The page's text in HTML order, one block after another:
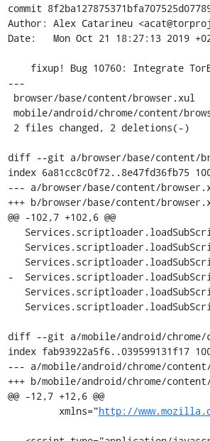
commit
Author: Alex Catarineu
Date:   Mon Oct 21 18:27:13 2019
---
diff --git a/browser/base/content/
index 6a81cc8c0f72..8e47fd36fb75
--- a/browser/base/content/
+++ b/browser/base/content/
@@ -102,7 +102,6 @@
-
diff --git a/mobile/android/chrome/
index fab93922a5f6..039599131f17
--- a/mobile/android/chrome/
+++ b/mobile/android/chrome/
@@ -12,7 +12,6 @@
         xmlns="
http://